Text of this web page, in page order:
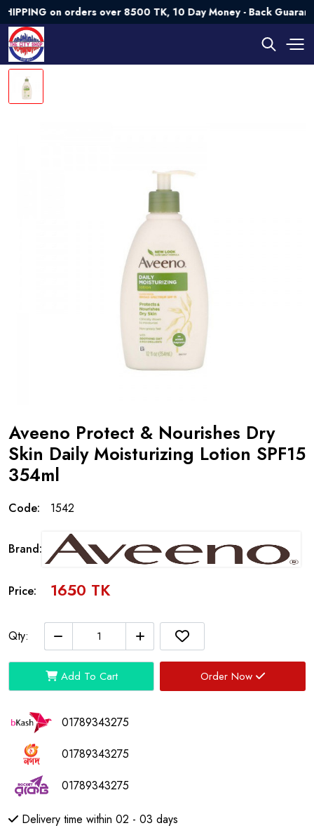
on orders over 8500 TK, 10 Day Money - Back
Aveeno Protect & Nourishes Dry
Skin Daily Moisturizing Lotion SPF15
354ml
Code: 1542
Brand:
Price: 1650 TK
Qty:
Add To Cart Order Now
01789343275
01789343275
01789343275
Delivery time within 02 - 03 days